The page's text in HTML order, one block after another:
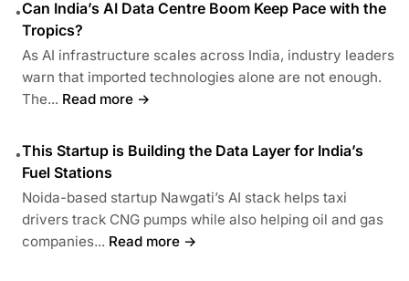
•Can India’s AI Data Centre Boom Keep Pace with the
Tropics?
As AI infrastructure scales across India, industry leaders
warn that imported technologies alone are not enough.
The... Read more →
•This Startup is Building the Data Layer for India’s
Fuel Stations
Noida-based startup Nawgati’s AI stack helps taxi
drivers track CNG pumps while also helping oil and gas
companies... Read more →